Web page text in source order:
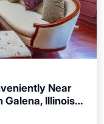
Near
Galena, Illinois